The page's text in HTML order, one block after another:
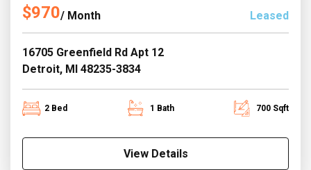
$970/ Month Leased
16705 Greenfield Rd Apt 12
Detroit, MI 48235-3834
2 Bed 1 Bath 700 Sqft
View Details